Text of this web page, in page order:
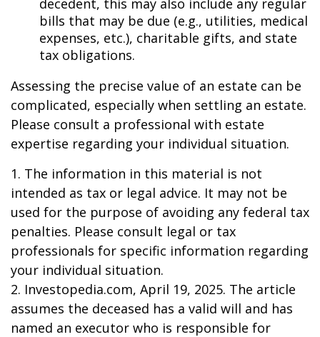
decedent, this may also include any regular
bills that may be due (e.g., utilities, medical
expenses, etc.), charitable gifts, and state
tax obligations.
Assessing the precise value of an estate can be
complicated, especially when settling an estate.
Please consult a professional with estate
expertise regarding your individual situation.
1. The information in this material is not
intended as tax or legal advice. It may not be
used for the purpose of avoiding any federal tax
penalties. Please consult legal or tax
professionals for specific information regarding
your individual situation.
2. Investopedia.com, April 19, 2025. The article
assumes the deceased has a valid will and has
named an executor who is responsible for